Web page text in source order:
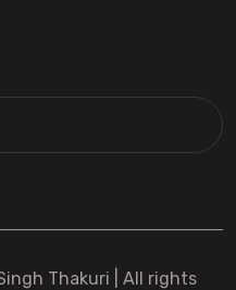
Thakuri | All rights